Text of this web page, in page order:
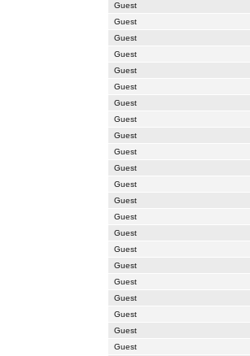
Guest
Guest
Guest
Guest
Guest
Guest
Guest
Guest
Guest
Guest
Guest
Guest
Guest
Guest
Guest
Guest
Guest
Guest
Guest
Guest
Guest
Guest